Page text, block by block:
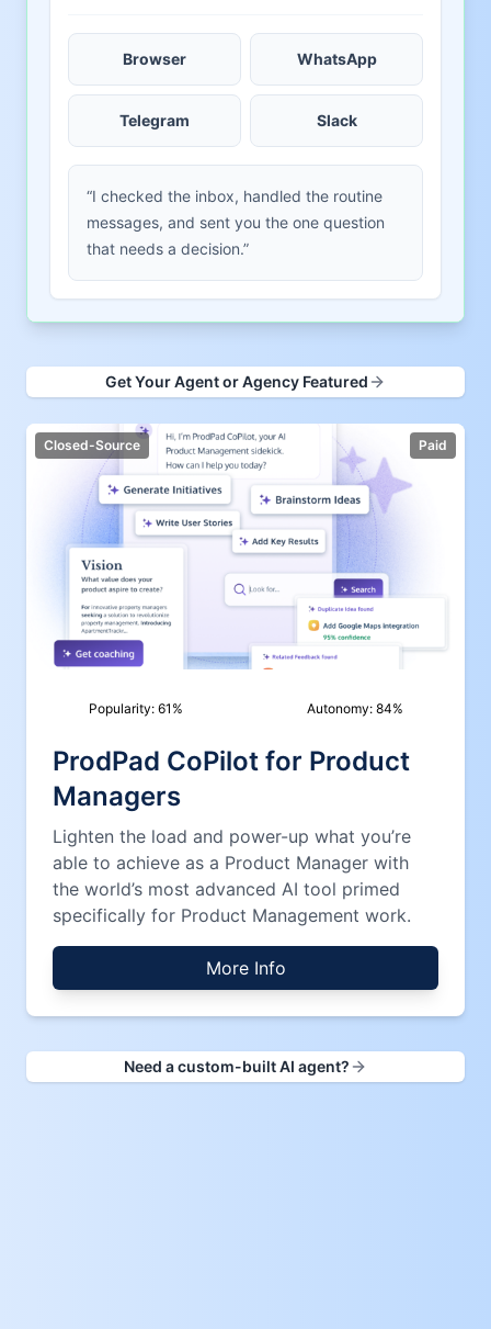
Browser WhatsApp
Telegram Slack
“I checked the inbox, handled the routine
messages, and sent you the one question
that needs a decision.”
Get Your Agent or Agency Featured
Closed-Source Paid
Popularity: 61 % Autonomy: 84%
ProdPad CoPilot for Product
Managers
Lighten the load and power-up what you’re
able to achieve as a Product Manager with
the world’s most advanced AI tool primed
specifically for Product Management work.
More Info
Need a custom-built AI agent?